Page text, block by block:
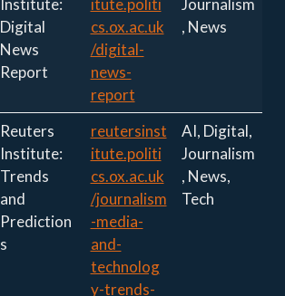
Institute:
Digital
News
Report
itute.politi
cs.ox.ac.uk
/digital-
news-
report
Journalism
, News
Reuters
Institute:
Trends
and
Prediction
s
reutersinst
itute.politi
cs.ox.ac.uk
/journalism
-media-
and-
technolog
y-trends-
AI, Digital,
Journalism
, News,
Tech